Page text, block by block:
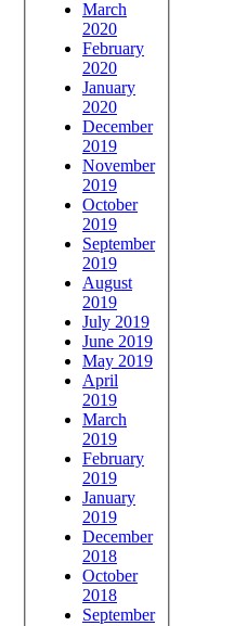
March
2020
February
2020
January
2020
December
2019
November
2019
October
2019
September
2019
August
2019
July 2019
June 2019
May 2019
April
2019
March
2019
February
2019
January
2019
December
2018
October
2018
September